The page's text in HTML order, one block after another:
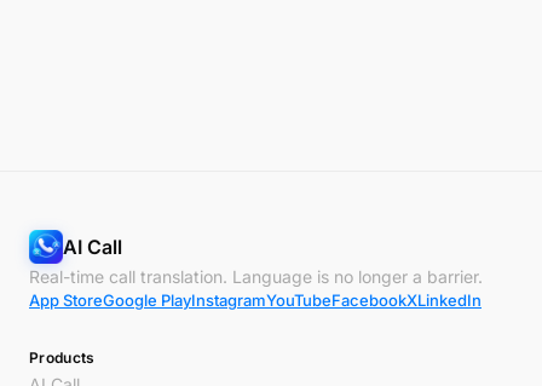
AI Call
Real-time call translation. Language is no longer a barrier.
App StoreGoogle PlayInstagramYouTubeFacebookXLinkedIn
Products